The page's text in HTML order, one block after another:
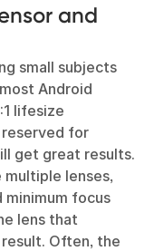
and
small subjects
Android
lifesize
for
get great results.
multiple lenses,
minimum focus
lens that
Often, the